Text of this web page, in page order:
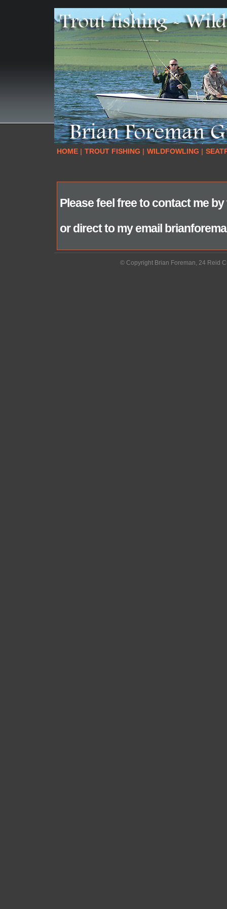
HOME | TROUT FISHING | WILDFOWLING |
Please feel free to contact me
or direct to my email
© Copyright Brian Foreman, 24 Reid